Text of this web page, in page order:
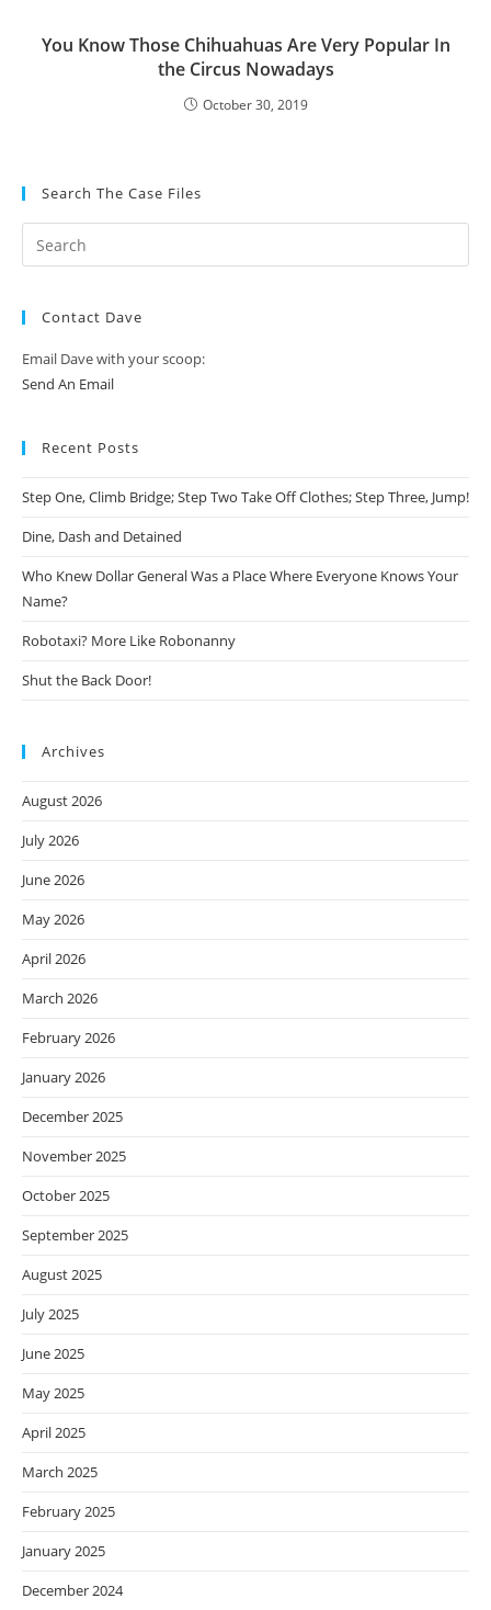
You Know Those Chihuahuas Are Very Popular In
the Circus Nowadays
October 30, 2019
Search The Case Files
Contact Dave
Email Dave with your scoop:
Send An Email
Recent Posts
Step One, Climb Bridge; Step Two Take Off Clothes; Step Three, Jump!
Dine, Dash and Detained
Who Knew Dollar General Was a Place Where Everyone Knows Your
Name?
Robotaxi? More Like Robonanny
Shut the Back Door!
Archives
August 2026
July 2026
June 2026
May 2026
April 2026
March 2026
February 2026
January 2026
December 2025
November 2025
October 2025
September 2025
August 2025
July 2025
June 2025
May 2025
April 2025
March 2025
February 2025
January 2025
December 2024